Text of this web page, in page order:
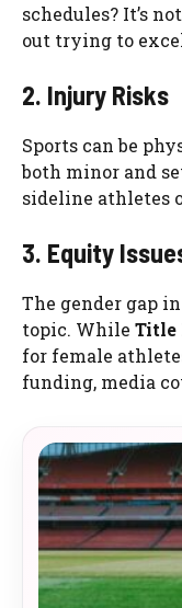
schedules? It’s
out trying to
2. Injury Risks
Sports can be
both minor and
sideline athletes
3. Equity
The gender gap
topic. While Title
for female
funding, media